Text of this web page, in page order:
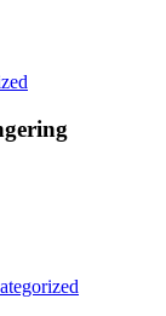
Ads